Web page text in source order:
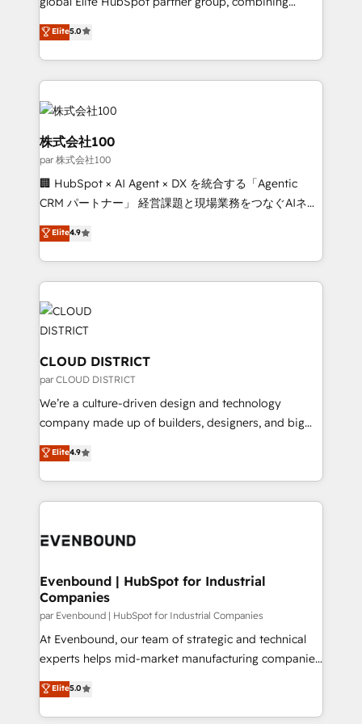
delivered through our proprietary FLAIR framework
for responsible AI adoption. As a HubSpot Elite
technology, marketing and media expertise across
Latin America and Southern Europe, with teams
across 9 countries. Born in Chile, we combine local
insight with international reach to help businesses
grow. For over 12 years, we’ve delivered 500+
HubSpot implementations, building end-to-end
solutions that integrate CRM, AI automation, inbound
and loop marketing, content, and digital creativity.
Our multicultural team works in Spanish, Portuguese,
and English to design scalable strategies that drive
HubSpot partner. • 2023 Impact Awards: Platform
global congress). 👉 Ready to scale your business
with HubSpot? Let Cebra’s experts help you grow
Elite5.0
株式会社100
par 株式会社100
🏢 HubSpot × AI Agent × DX を統合する「Agentic
CRM パートナー」 経営課題と現場業務をつなぐAIネイ
ティブ・エージェンシーとして、HubSpot Eliteの実装
力で顧客フロント業務を再設計します。 💡 100inc は何
をする会社か？ HubSpotを共通基盤に、AIエージェン
トを組み込んだ顧客フロント業務（マーケティング・営
業・CS）を組織全体で設計・実装する日本のAIネイテ
ィブ・エージェンシーです。事業部・グループ会社・部
門が分立する組織で、データと業務プロセスのサイロ化
を、CRMを軸とした全社共通基盤に再構築します。意
思決定者・PMO・現場担当者に並走します。 1️⃣
HubSpot導入・活用支援 顧客データの一元化から、
GTMの見える化・自動化まで。全Hub統合運用、デー
2️⃣ AIエージェント組織構築 営業・マーケティング業務
の一部をAIが自律実行する組織への移行を設計・実装。
DX × AI推進のPMO伴走支援 複数部門をまたぐDX×AI変
の統合・浸透・変革管理を実行します。 ▸ CMS戦略設
計・構築：リード獲得・CVR・SEOを前提にした情報設
提供。 ▸ 既存CRM・MAからの移行支援：Salesforce・
Marketo・Pardot等からの移行、カスタム設計、履歴
データ移行と活用設計まで。 ▸ AEO対応：ChatGPT・
Elite4.9
CLOUD DISTRICT
par CLOUD DISTRICT
We’re a culture-driven design and technology
company made up of builders, designers, and big
thinkers. We blend strategy, design, and
development—always fueled by curiosity—to turn
ideas, opportunities, and challenges into meaningful
experiences. To us, technology is more than just
and—most importantly—simple. That’s why we lean
products and strategies that actually make a
difference.
Elite4.9
Evenbound | HubSpot for Industrial
Companies
par Evenbound | HubSpot for Industrial Companies
At Evenbound, our team of strategic and technical
experts helps mid-market manufacturing companies
achieve real growth. We specialize in delivering
tailored solutions that drive results by leveraging
HubSpot’s platform and data to fuel success.
Elite5.0